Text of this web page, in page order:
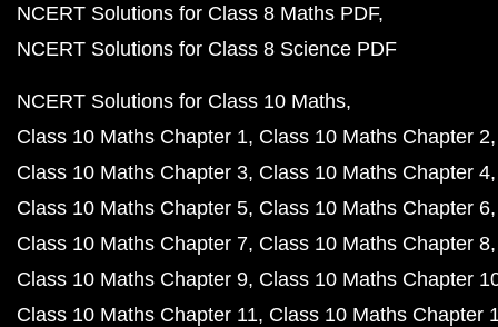
NCERT Solutions for Class 8 Maths PDF
NCERT Solutions for Class 8 Science PDF
NCERT Solutions for Class 10 Maths
Class 10 Maths Chapter 1 Class 10 Maths Chapter 2
Class 10 Maths Chapter 3 Class 10 Maths Chapter 4
Class 10 Maths Chapter 5 Class 10 Maths Chapter 6
Class 10 Maths Chapter 7 Class 10 Maths Chapter 8
Class 10 Maths Chapter 9 Class 10 Maths Chapter
Class 10 Maths Chapter 11 Class 10 Maths Chapter